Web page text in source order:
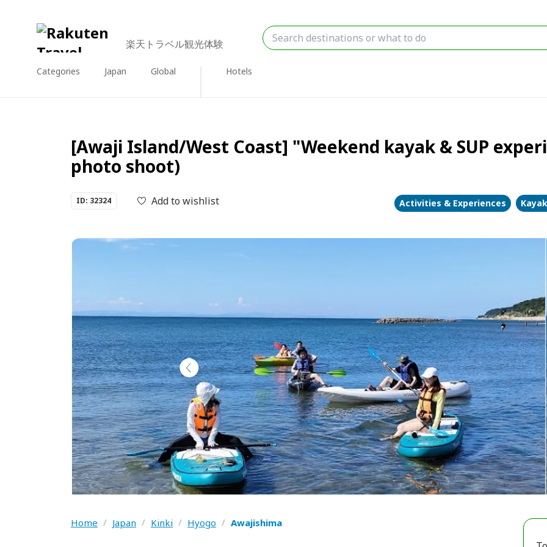
楽天トラベル観光体験
Categories Japan Global Hotels
[Awaji Island/West Coast] "Weekend kayak & SUP
photo shoot)
ID: 32324 Add to wishlist Activities & Experiences
Home / Japan / Kinki / Hyogo / Awajishima